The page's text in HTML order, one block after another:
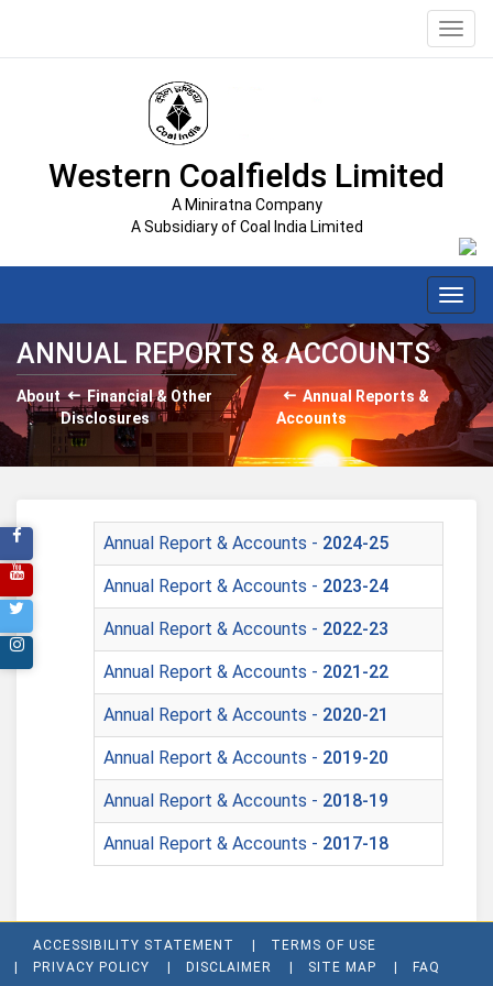
Western Coalfields Limited
A Miniratna Company
A Subsidiary of Coal India Limited
ANNUAL REPORTS & ACCOUNTS
About
Financial & Other
Disclosures
Annual Reports &
Accounts
Annual Report & Accounts - 2024-25
Annual Report & Accounts - 2023-24
Annual Report & Accounts - 2022-23
Annual Report & Accounts - 2021-22
Annual Report & Accounts - 2020-21
Annual Report & Accounts - 2019-20
Annual Report & Accounts - 2018-19
Annual Report & Accounts - 2017-18
ACCESSIBILITY STATEMENT
TERMS OF USE
PRIVACY POLICY
DISCLAIMER SITE MAP FAQ